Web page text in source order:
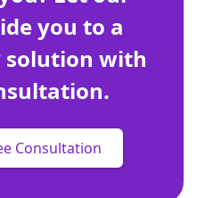
you to a
with
Consultation